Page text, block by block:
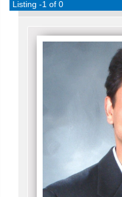
Listing -1 of 0